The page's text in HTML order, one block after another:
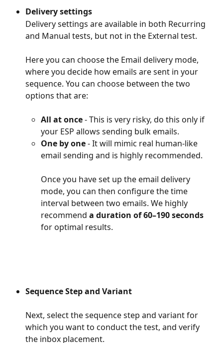
Delivery settings
Delivery settings are available in both Recurring
and Manual tests, but not in the External test.
Here you can choose the Email delivery mode,
where you decide how emails are sent in your
sequence. You can choose between the two
options that are:
All at once - This is very risky, do this only if
your ESP allows sending bulk emails.
One by one - It will mimic real human-like
email sending and is highly recommended.
Once you have set up the email delivery
mode, you can then configure the time
interval between two emails. We highly
recommend a duration of 60–190 seconds
for optimal results.
Sequence Step and Variant
Next, select the sequence step and variant for
which you want to conduct the test, and verify
the inbox placement.